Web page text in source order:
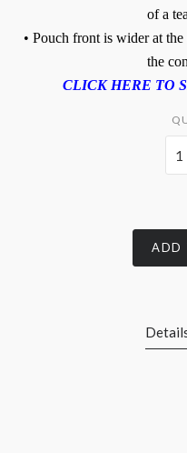
of a
• Pouch front is wider at
the
CLICK HERE TO
ADD